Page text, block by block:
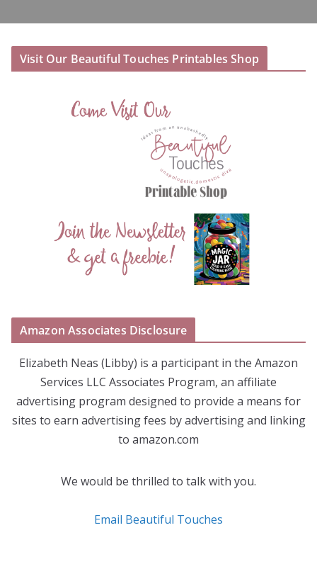
Visit Our Beautiful Touches Printables Shop
Amazon Associates Disclosure
Elizabeth Neas (Libby) is a participant in the Amazon
Services LLC Associates Program, an affiliate
advertising program designed to provide a means for
sites to earn advertising fees by advertising and linking
to amazon.com
We would be thrilled to talk with you.
Email Beautiful Touches